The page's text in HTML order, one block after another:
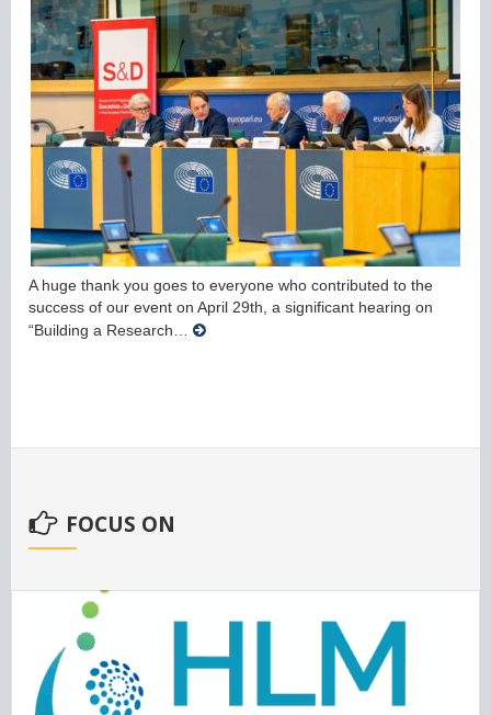
A huge thank you goes to everyone who contributed to the
success of our event on April 29th, a significant hearing on
“Building a Research…
FOCUS ON